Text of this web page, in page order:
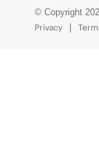
© Copyright
Privacy